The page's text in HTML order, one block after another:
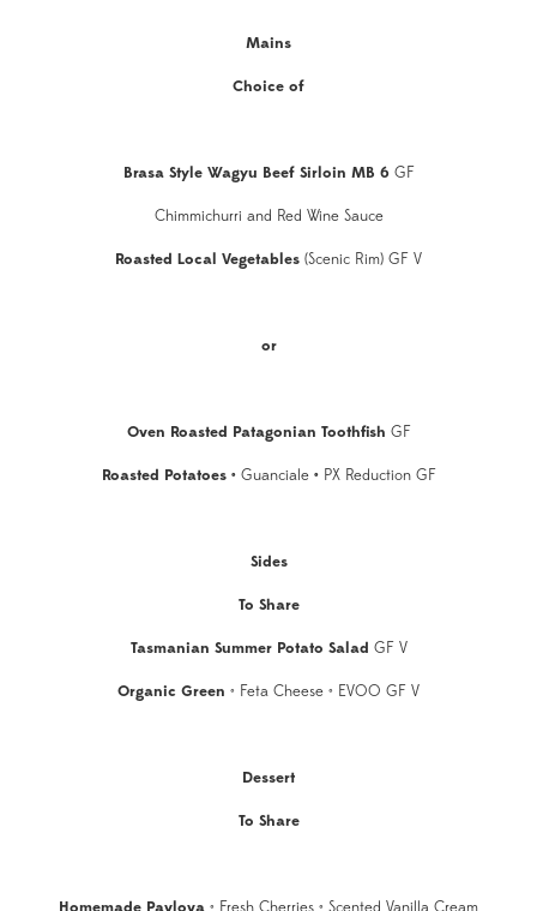
Mains
Choice of
Brasa Style Wagyu Beef Sirloin MB 6 GF
Chimmichurri and Red Wine Sauce
Roasted Local Vegetables (Scenic Rim) GF V
or
Oven Roasted Patagonian Toothfish GF
Roasted Potatoes •Guanciale • PX Reduction GF
Sides
To Share
Tasmanian Summer Potato Salad GF V
Organic Green • Feta Cheese • EVOO GF V
Dessert
To Share
Homemade Pavlova • Fresh Cherries • Scented Vanilla Cream